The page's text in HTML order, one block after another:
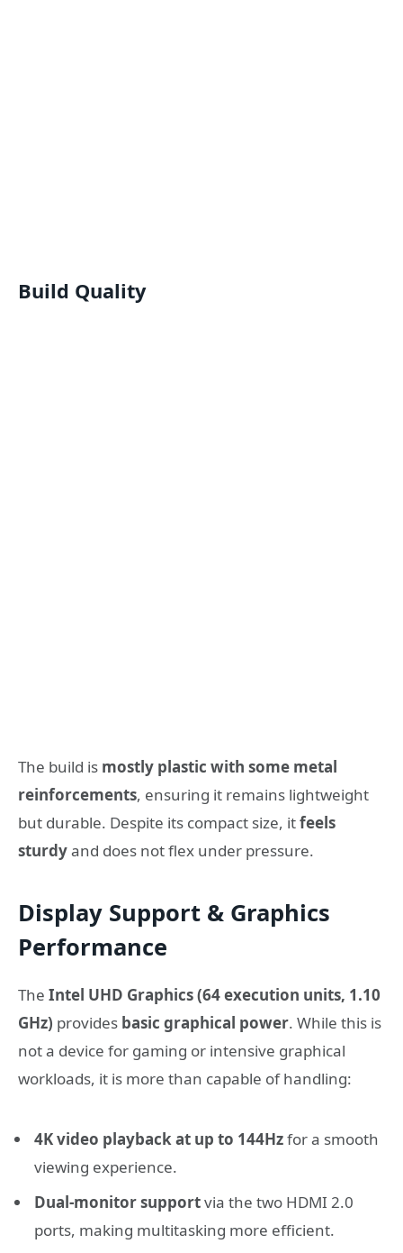
Build Quality
The build is mostly plastic with some metal
reinforcements, ensuring it remains lightweight
but durable. Despite its compact size, itfeels
sturdyand does not flex under pressure.
Display Support & Graphics
Performance
The Intel UHD Graphics (64 execution units, 1.10
GHz) provides basic graphical power. While this is
not a device for gaming or intensive graphical
workloads, it is more than capable of handling:
4K video playback at up to 144Hzfor a smooth
viewing experience.
Dual-monitor supportvia the two HDMI 2.0
ports, making multitasking more efficient.